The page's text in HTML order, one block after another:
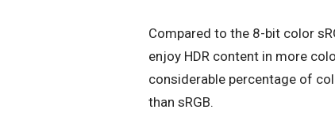
Compared to the 8-bit color
enjoy HDR content in more
considerable percentage of
than sRGB.